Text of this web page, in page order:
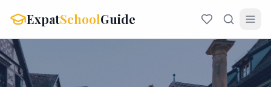
ExpatSchoolGuide